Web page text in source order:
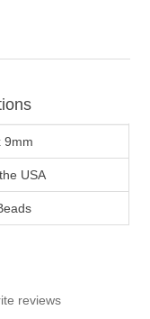
9mm
USA
reviews